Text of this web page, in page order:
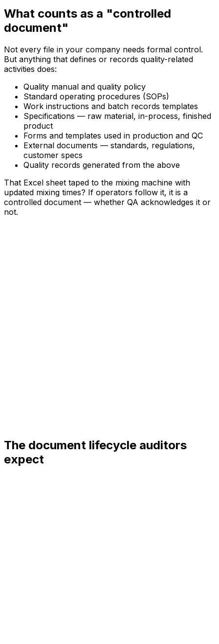
What counts as a "controlled
document"
Not every file in your company needs formal control.
But anything that defines or records quality-related
activities does:
Quality manual and quality policy
Standard operating procedures (SOPs)
Work instructions and batch records templates
Specifications — raw material, in-process, finished
product
Forms and templates used in production and QC
External documents — standards, regulations,
customer specs
Quality records generated from the above
That Excel sheet taped to the mixing machine with
updated mixing times? If operators follow it, it is a
controlled document — whether QA acknowledges it or
not.
The document lifecycle auditors
expect